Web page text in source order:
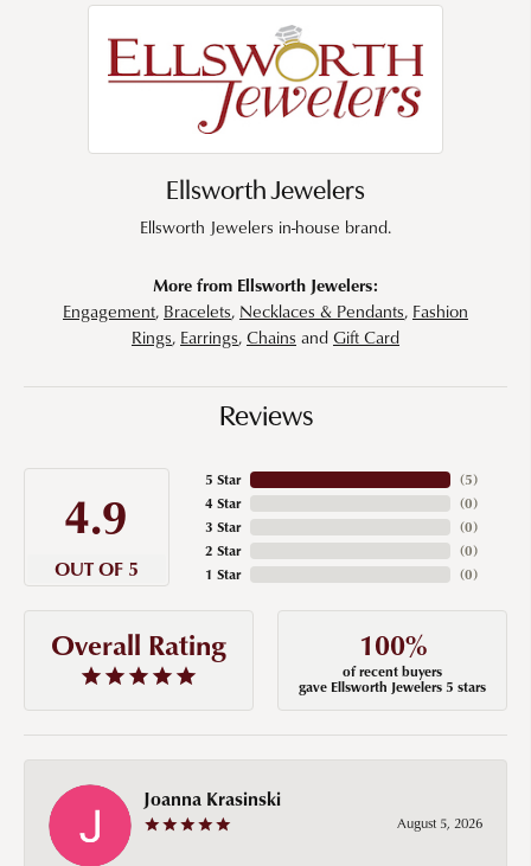
Ellsworth Jewelers
Ellsworth Jewelers in-house brand.
More from Ellsworth Jewelers:
Engagement, Bracelets, Necklaces & Pendants, Fashion
Rings, Earrings,Chains andGift Card
Reviews
4.9
OUT OF 5
5 Star
4 Star
3 Star
2 Star
1 Star
(5)
(0)
(0)
(0)
(0)
Overall Rating 100%
of recent buyers
gave Ellsworth Jewelers 5 stars
Joanna Krasinski
August 5, 2026